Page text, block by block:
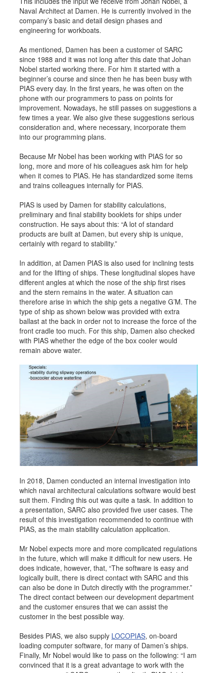
Naval Architect at Damen. He is currently involved in the
company’s basic and detail design phases and
engineering for workboats.
As mentioned, Damen has been a customer of SARC
since 1988 and it was not long after this date that Johan
Nobel started working there. For him it started with a
beginner’s course and since then he has been busy with
PIAS every day. In the first years, he was often on the
phone with our programmers to pass on points for
improvement. Nowadays, he still passes on suggestions a
few times a year. We also give these suggestions serious
consideration and, where necessary, incorporate them
into our programming plans.
Because Mr Nobel has been working with PIAS for so
long, more and more of his colleagues ask him for help
when it comes to PIAS. He has standardized some items
and trains colleagues internally for PIAS.
PIAS is used by Damen for stability calculations,
preliminary and final stability booklets for ships under
construction. He says about this: “A lot of standard
products are built at Damen, but every ship is unique,
certainly with regard to stability.”
In addition, at Damen PIAS is also used for inclining tests
and for the lifting of ships. These longitudinal slopes have
different angles at which the nose of the ship first rises
and the stern remains in the water. A situation can
therefore arise in which the ship gets a negative G’M. The
type of ship as shown below was provided with extra
ballast at the back in order not to increase the force of the
front cradle too much. For this ship, Damen also checked
with PIAS whether the edge of the box cooler would
remain above water.
In 2018, Damen conducted an internal investigation into
which naval architectural calculations software would best
suit them. Finding this out was quite a task. In addition to
a presentation, SARC also provided five user cases. The
result of this investigation recommended to continue with
PIAS, as the main stability calculation application.
Mr Nobel expects more and more complicated regulations
in the future, which will make it difficult for new users. He
does indicate, however, that, “The software is easy and
logically built, there is direct contact with SARC and this
can also be done in Dutch directly with the programmer.”
The direct contact between our development department
and the customer ensures that we can assist the
customer in the best possible way.
Besides PIAS, we also supply LOCOPIAS, on-board
loading computer software, for many of Damen’s ships.
Finally, Mr Nobel would like to pass on the following: “I am
convinced that it is a great advantage to work with the